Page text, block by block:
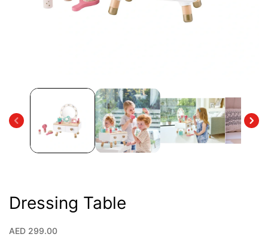
media
modal
Dressing Table
Regular
AED 299.00